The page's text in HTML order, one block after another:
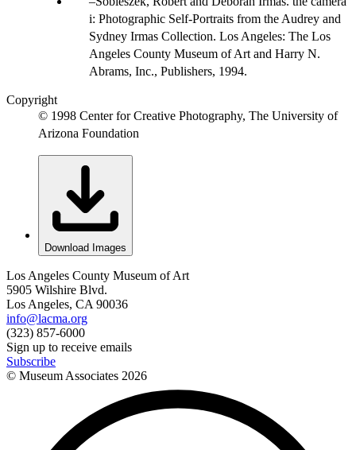
i: Photographic Self-Portraits from the Audrey and
Sydney Irmas Collection. Los Angeles: The Los
Angeles County Museum of Art and Harry N.
Abrams, Inc., Publishers, 1994.
Copyright
© 1998 Center for Creative Photography, The University of
Arizona Foundation
Download Images
Los Angeles County Museum of Art
5905 Wilshire Blvd.
Los Angeles, CA 90036
info@lacma.org
(323) 857-6000
Sign up to receive emails
Subscribe
© Museum Associates 2026